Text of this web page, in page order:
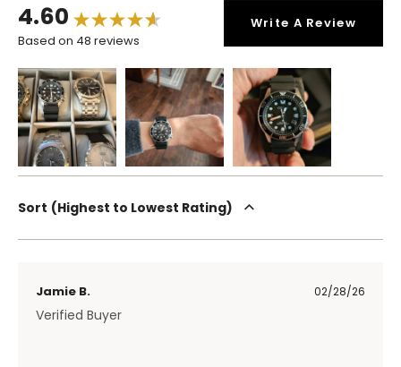
4.60
Based on 48 reviews
Write A Review
Sort Highest to Lowest Rating
Jamie B. 02/28/26
Verified Buyer